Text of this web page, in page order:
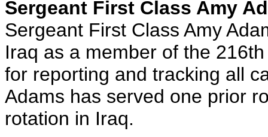
Sergeant First Class Amy
Sergeant First Class Amy
Iraq as a member of the
for reporting and tracking all
Adams has served one prior
rotation in Iraq.